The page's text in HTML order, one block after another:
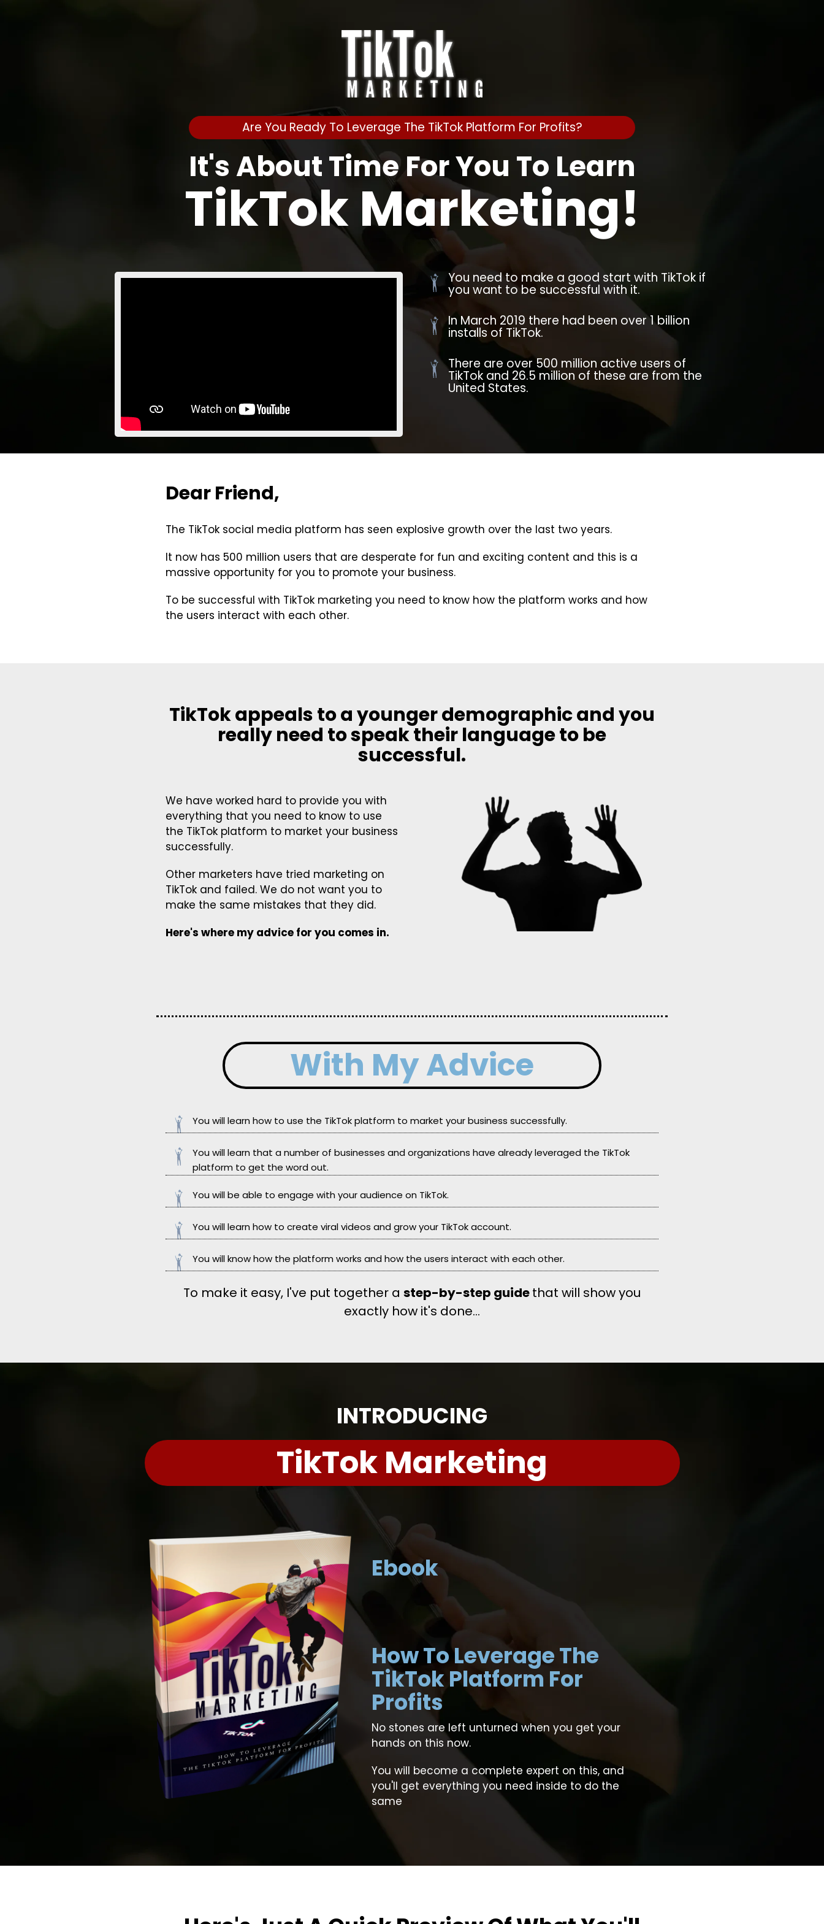
Are You Ready To Leverage The TikTok Platform For Profits?
It's About Time For You To Learn
TikTok Marketing!
You need to make a good start with TikTok if
you want to be successful with it.
In March 2019 there had been over 1 billion
installs of TikTok.
There are over 500 million active users of
TikTok and 26.5 million of these are from the
United States.
Dear Friend,
The TikTok social media platform has seen explosive growth over the last two years.
It now has 500 million users that are desperate for fun and exciting content and this is a
massive opportunity for you to promote your business.
To be successful with TikTok marketing you need to know how the platform works and how
the users interact with each other.
TikTok appeals to a younger demographic and you
really need to speak their language to be
successful.
We have worked hard to provide you with
everything that you need to know to use
the TikTok platform to market your business
successfully.
Other marketers have tried marketing on
TikTok and failed. We do not want you to
make the same mistakes that they did.
Here's where my advice for you comes in.
With My Advice
You will learn how to use the TikTok platform to market your business successfully.
You will learn that a number of businesses and organizations have already leveraged the TikTok
platform to get the word out.
You will be able to engage with your audience on TikTok.
You will learn how to create viral videos and grow your TikTok account.
You will know how the platform works and how the users interact with each other.
To make it easy, I've put together a step-by-step guidethat will show you
exactly how it's done...
INTRODUCING
TikTok Marketing
Ebook
How To Leverage The
TikTok Platform For
Profits
No stones are left unturned when you get your
hands on this now.
You will become a complete expert on this, and
you'll get everything you need inside to do the
same